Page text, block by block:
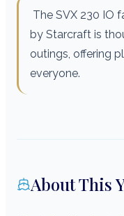
The SVX 230 IO
by Starcraft is
outings, offering
everyone.
About This